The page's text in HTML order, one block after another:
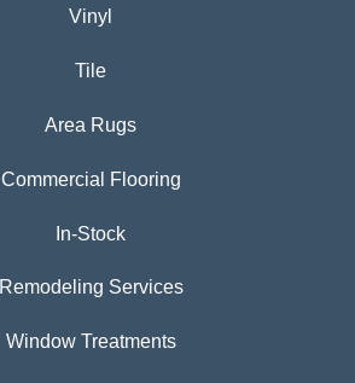
Vinyl
Tile
Area Rugs
Commercial Flooring
In-Stock
Remodeling Services
Window Treatments